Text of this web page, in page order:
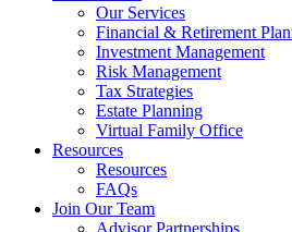
Our Services
Financial & Retirement
Investment Management
Risk Management
Tax Strategies
Estate Planning
Virtual Family Office
Resources
Resources
FAQs
Join Our Team